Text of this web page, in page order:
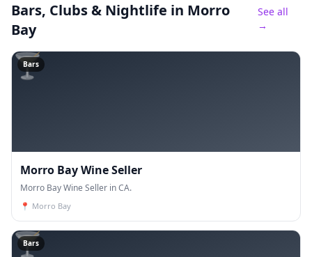
Bars, Clubs & Nightlife in Morro
Bay
See all
→
🍸
Bars
Morro Bay Wine Seller
Morro Bay Wine Seller in CA.
📍 Morro Bay
🍸
Bars